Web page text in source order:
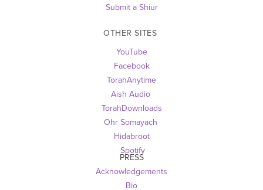
Submit a Shiur
OTHER SITES
YouTube
Facebook
TorahAnytime
Aish Audio
TorahDownloads
Ohr Somayach
Hidabroot
Spotify
PRESS
Acknowledgements
Bio